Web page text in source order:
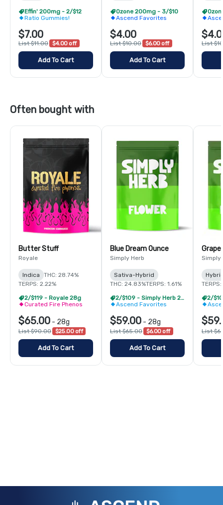
Effin' 200mg - 2/$12
Ratio Gummies!
$7.00
List $11.00 $4.00 off
Add To Cart
Ozone 200mg - 3/$10
Ascend Favorites
$4.00
List $10.00 $6.00 off
Add To Cart
List
Often bought with
Butter Stuff
Royale
Indica
THC: 28.74%
TERPS: 2.22%
2/$119 - Royale 28g
Curated Fire Phenos
$65.00 - 28g
List $90.00 $25.00 off
Add To Cart
Blue Dream Ounce
Simply Herb
Sativa-Hybrid
THC: 24.83%TERPS: 1.61%
2/$109 - Simply Herb 28g
Ascend Favorites
$59.00 - 28g
List $65.00 $6.00 off
Add To Cart
Grape
Simply
TERPS:
List